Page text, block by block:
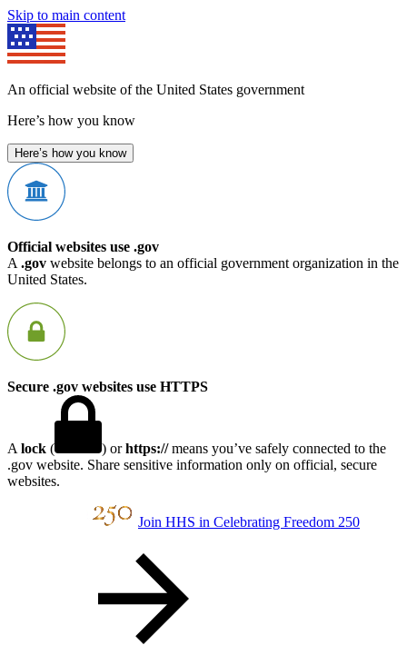
Skip to main content
An official website of the United States government
Here’s how you know
Here’s how you know
Official websites use .gov
A .gov website belongs to an official government organization in the
United States.
Secure .gov websites use HTTPS
A lock ( ) orhttps://means you’ve safely connected to the
.gov website. Share sensitive information only on official, secure
websites.
Join HHS in Celebrating Freedom 250